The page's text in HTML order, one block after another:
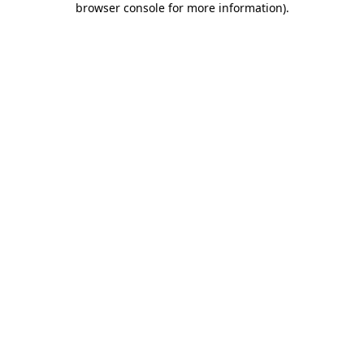
browser console for more information).